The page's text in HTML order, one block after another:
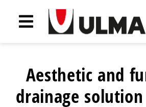
Aesthetic and
drainage